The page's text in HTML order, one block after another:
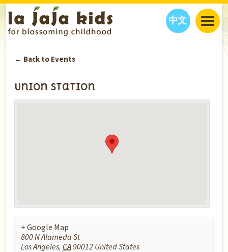
中文
INTERVIEWS
THINGS TO DO
EDUCATION
← Back to Events
Union Station
+ Google Map
800 N Alameda St
Los Angeles, CA90012 United States